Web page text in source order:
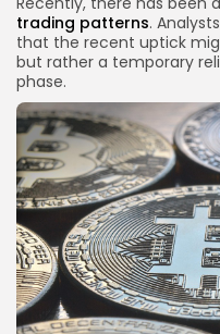
trading patterns.
that the recent uptick
but rather a temporary
phase.